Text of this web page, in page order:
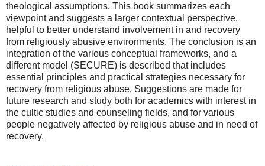
theological assumptions. This book summarizes each
viewpoint and suggests a larger contextual perspective,
helpful to better understand involvement in and recovery
from religiously abusive environments. The conclusion is an
integration of the various conceptual frameworks, and a
different model (SECURE) is described that includes
essential principles and practical strategies necessary for
recovery from religious abuse. Suggestions are made for
future research and study both for academics with interest in
the cultic studies and counseling fields, and for various
people negatively affected by religious abuse and in need of
recovery.